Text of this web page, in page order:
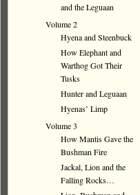
and the Leguaan
Volume 2
Hyena and Steenbuck
How Elephant and
Warthog Got Their
Tusks
Hunter and Leguaan
Hyenas’ Limp
Volume 3
How Mantis Gave the
Bushman Fire
Jackal, Lion and the
Falling Rocks…